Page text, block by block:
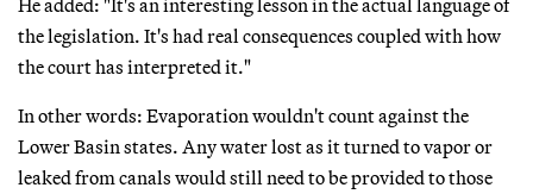
the legislation. It's had real consequences coupled with how
the court has interpreted it."
In other words: Evaporation wouldn't count against the
Lower Basin states. Any water lost as it turned to vapor or
leaked from canals would still need to be provided to those